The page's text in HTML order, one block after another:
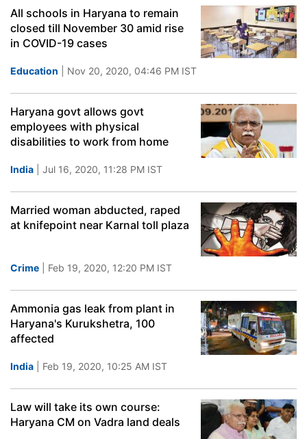
All schools in Haryana to remain
closed till November 30 amid rise
in COVID-19 cases
Education | Nov 20, 2020, 04:46 PM IST
Haryana govt allows govt
employees with physical
disabilities to work from home
India | Jul 16, 2020, 11:28 PM IST
Married woman abducted, raped
at knifepoint near Karnal toll plaza
Crime | Feb 19, 2020, 12:20 PM IST
Ammonia gas leak from plant in
Haryana's Kurukshetra, 100
affected
India | Feb 19, 2020, 10:25 AM IST
Law will take its own course:
Haryana CM on Vadra land deals